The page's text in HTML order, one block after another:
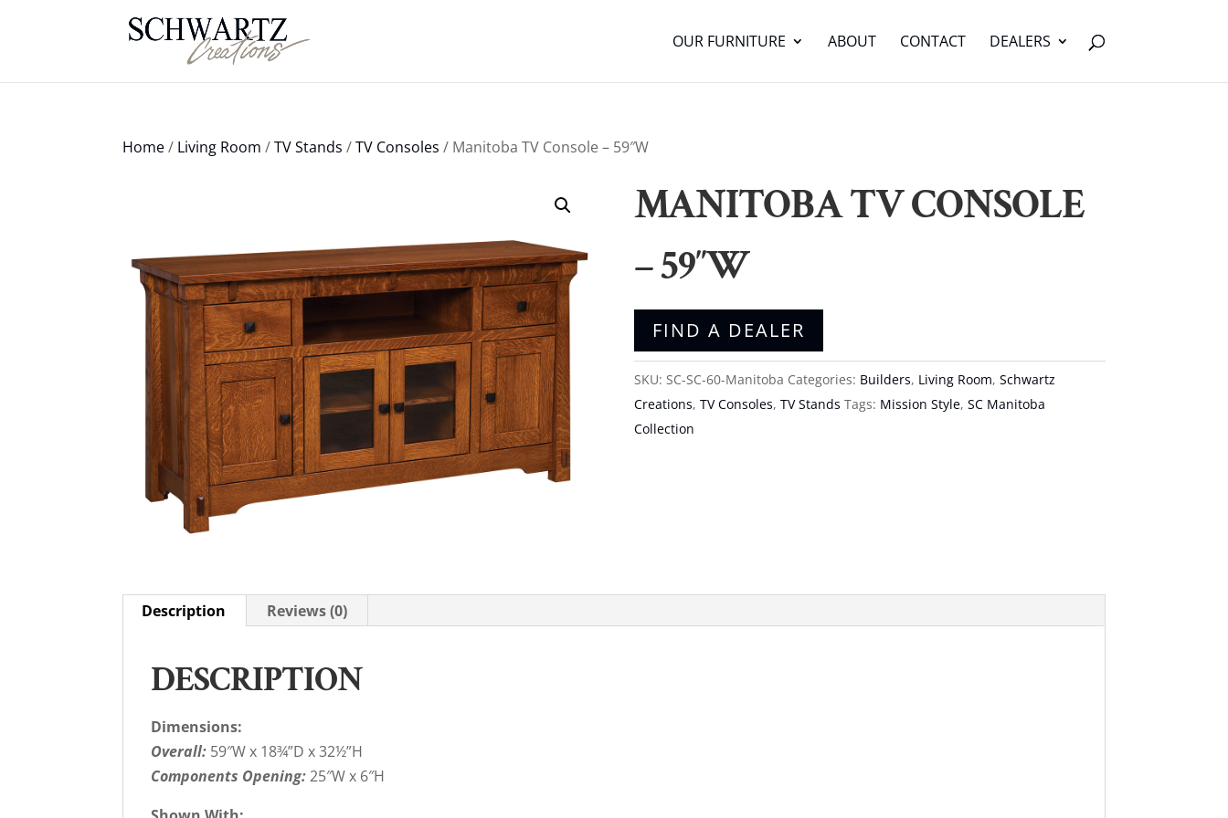
OUR FURNITURE ABOUT CONTACT DEALERS
Home/ Living Room /TV Stands /TV Consoles / Manitoba TV Console – 59″W
MANITOBA TV CONSOLE
– 59″W
FIND A DEALER
SKU: SC-SC-60-Manitoba Categories: Builders, Living Room, Schwartz
Creations, TV Consoles, TV Stands Tags: Mission Style, SC Manitoba
Collection
Description Reviews (0)
DESCRIPTION
Dimensions:
Overall: 59″W x 18¾”D x 32½”H
Components Opening:25″W x 6″H